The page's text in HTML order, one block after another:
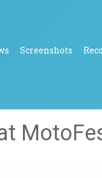
Screenshots